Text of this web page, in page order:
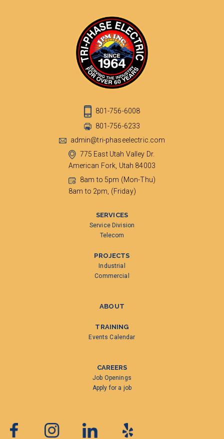
801-756-6008
801-756-6233
admin@tri-phaseelectric.com
775 East Utah Valley Dr.
American Fork, Utah 84003
8am to 5pm (Mon-Thu)
8am to 2pm, (Friday)
SERVICES
Service Division
Telecom
PROJECTS
Industrial
Commercial
ABOUT
TRAINING
Events Calendar
CAREERS
Job Openings
Apply for a job